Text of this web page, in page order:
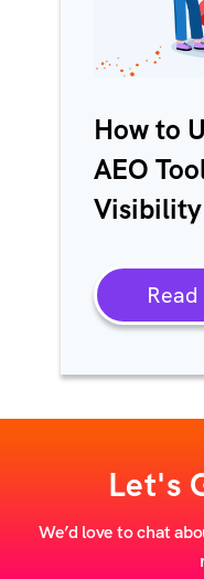
How to
AEO
Visibility
Let's
We’d love to chat